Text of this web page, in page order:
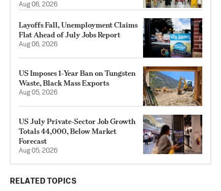
Aug 06, 2026
Layoffs Fall, Unemployment Claims
Flat Ahead of July Jobs Report
Aug 06, 2026
US Imposes 1‑Year Ban on Tungsten
Waste, Black Mass Exports
Aug 05, 2026
US July Private‑Sector Job Growth
Totals 44,000, Below Market
Forecast
Aug 05, 2026
RELATED TOPICS